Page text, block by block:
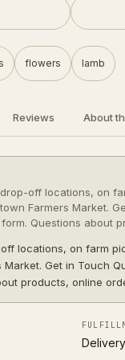
flowers lamb
Reviews About
off locations, on
Farmers Market.
Questions about
locations, on farm
Get in Touch
products, online